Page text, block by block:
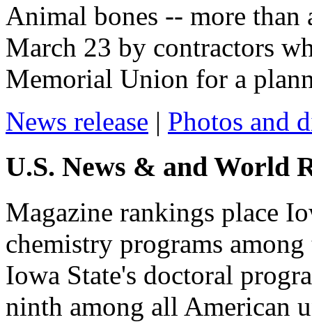
Animal bones -- more than
March 23 by contractors
Memorial Union for a
News release | Photos and
U.S. News & and World
Magazine rankings place
chemistry programs
Iowa State's doctoral
ninth among all American